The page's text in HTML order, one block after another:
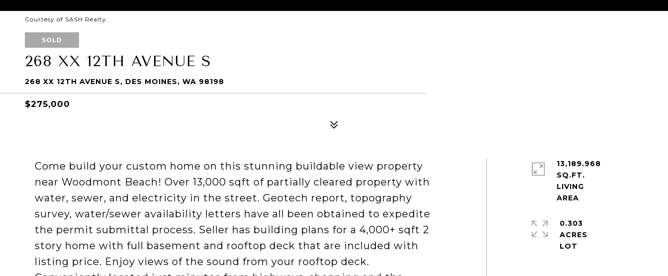
Courtesy of SASH Realty
SOLD
268 XX 12TH AVENUE S
268 XX 12TH AVENUE S, DES MOINES, WA 98198
$275,000
Come build your custom home on this stunning buildable view property
near Woodmont Beach! Over 13,000 sqft of partially cleared property with
water, sewer, and electricity in the street. Geotech report, topography
survey, water/sewer availability letters have all been obtained to expedite
the permit submittal process. Seller has building plans for a 4,000+ sqft 2
story home with full basement and rooftop deck that are included with
listing price. Enjoy views of the sound from your rooftop deck.
13,189.968
SQ.FT.
LIVING
0.303
ACRES